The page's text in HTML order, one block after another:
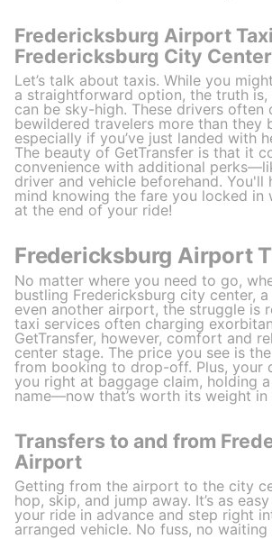
Fredericksburg Airport
Fredericksburg City Center
Let’s talk about taxis. While you
a straightforward option, the truth
can be sky-high. These drivers often
bewildered travelers more than they
especially if you’ve just landed with
The beauty of GetTransfer is that it
convenience with additional
driver and vehicle beforehand. You'll
mind knowing the fare you locked in
at the end of your ride!
Fredericksburg Airport
No matter where you need to go,
bustling Fredericksburg city center,
even another airport, the struggle is
taxi services often charging
GetTransfer, however, comfort and
center stage. The price you see is
from booking to drop-off. Plus, your
you right at baggage claim, holding
name—now that’s worth its weight in
Transfers to and from
Airport
Getting from the airport to the city
hop, skip, and jump away. It’s as
your ride in advance and step right
arranged vehicle. No fuss, no waiting